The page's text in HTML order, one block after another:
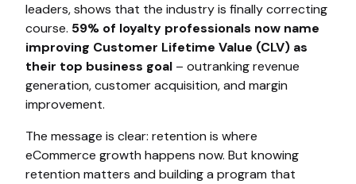
leaders, shows that the industry is finally correcting
course. 59% of loyalty professionals now name
improving Customer Lifetime Value (CLV) as
their top business goal – outranking revenue
generation, customer acquisition, and margin
improvement.
The message is clear: retention is where
eCommerce growth happens now. But knowing
retention matters and building a program that